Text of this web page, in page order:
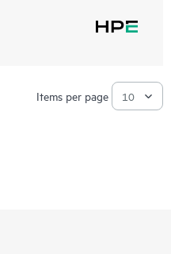
Items per page